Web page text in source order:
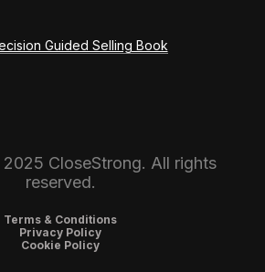
Guided Selling Book
CloseStrong. All rights
reserved.
Terms & Conditions
Privacy Policy
Cookie Policy